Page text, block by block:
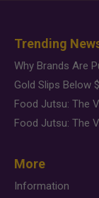
Trending
More
Information